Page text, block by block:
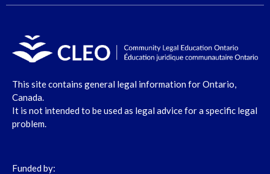
This site contains general legal information for Ontario,
Canada.
It is not intended to be used as legal advice for a specific legal
problem.
Funded by: